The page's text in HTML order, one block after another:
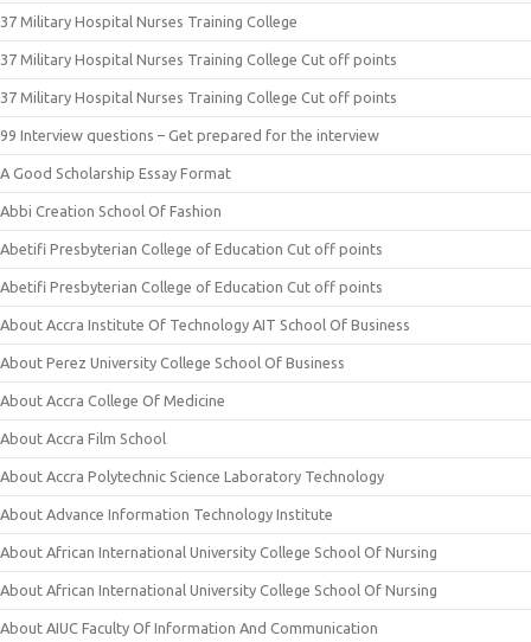
37 Military Hospital Nurses Training College
37 Military Hospital Nurses Training College Cut off points
37 Military Hospital Nurses Training College Cut off points
99 Interview questions – Get prepared for the interview
A Good Scholarship Essay Format
Abbi Creation School Of Fashion
Abetifi Presbyterian College of Education Cut off points
Abetifi Presbyterian College of Education Cut off points
About Accra Institute Of Technology AIT School Of Business
About Perez University College School Of Business
About Accra College Of Medicine
About Accra Film School
About Accra Polytechnic Science Laboratory Technology
About Advance Information Technology Institute
About African International University College School Of Nursing
About African International University College School Of Nursing
About AIUC Faculty Of Information And Communication